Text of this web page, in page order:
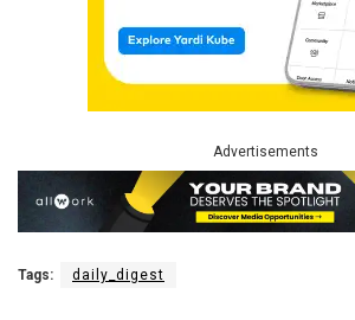
Advertisements
Tags: daily_digest